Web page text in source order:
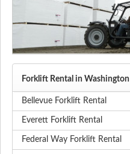
Forklift Rental in Washington
Bellevue Forklift Rental
Everett Forklift Rental
Federal Way Forklift Rental